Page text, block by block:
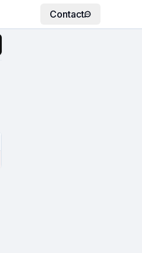
Contact